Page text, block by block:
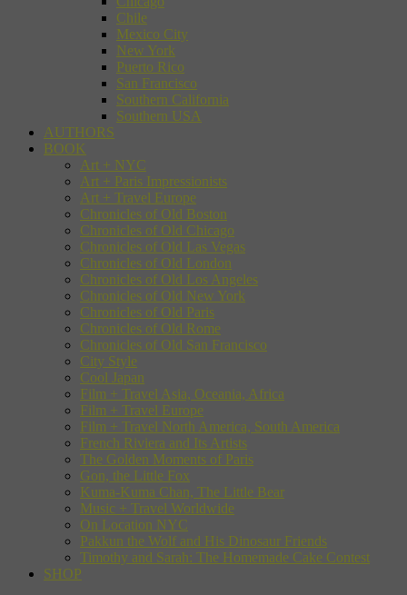
Chile
Mexico City
New York
Puerto Rico
San Francisco
Southern California
Southern USA
AUTHORS
BOOK
Art + NYC
Art + Paris Impressionists
Art + Travel Europe
Chronicles of Old Boston
Chronicles of Old Chicago
Chronicles of Old Las Vegas
Chronicles of Old London
Chronicles of Old Los Angeles
Chronicles of Old New York
Chronicles of Old Paris
Chronicles of Old Rome
Chronicles of Old San Francisco
City Style
Cool Japan
Film + Travel Asia, Oceania, Africa
Film + Travel Europe
Film + Travel North America, South America
French Riviera and Its Artists
The Golden Moments of Paris
Gon, the Little Fox
Kuma-Kuma Chan, The Little Bear
Music + Travel Worldwide
On Location NYC
Pakkun the Wolf and His Dinosaur Friends
Timothy and Sarah: The Homemade Cake Contest
SHOP